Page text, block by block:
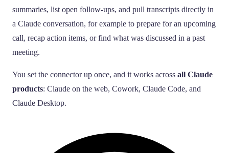
summaries, list open follow-ups, and pull transcripts directly in
a Claude conversation, for example to prepare for an upcoming
call, recap action items, or find what was discussed in a past
meeting.
You set the connector up once, and it works across all Claude
products: Claude on the web, Cowork, Claude Code, and
Claude Desktop.